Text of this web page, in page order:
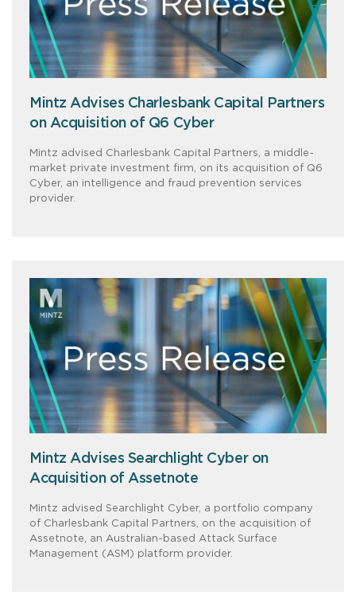
Mintz Advises Charlesbank Capital Partners
on Acquisition of Q6 Cyber
Mintz advised Charlesbank Capital Partners, a middle-
market private investment firm, on its acquisition of Q6
Cyber, an intelligence and fraud prevention services
provider.
Mintz Advises Searchlight Cyber on
Acquisition of Assetnote
Mintz advised Searchlight Cyber, a portfolio company
of Charlesbank Capital Partners, on the acquisition of
Assetnote, an Australian-based Attack Surface
Management (ASM) platform provider.